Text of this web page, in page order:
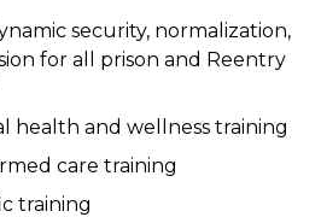
security, normalization,
for all prison and Reentry
health and wellness training
care training
training